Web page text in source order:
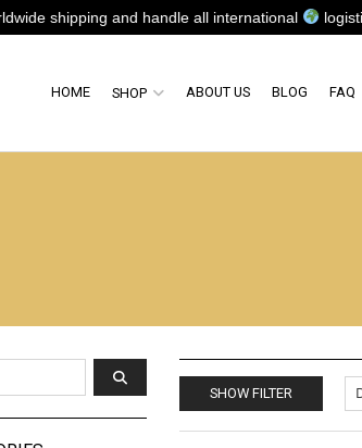
shipping and handle all international logistics
HOME SHOP ABOUT US BLOG FAQ
SHOW FILTER